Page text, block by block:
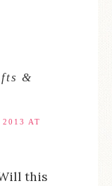
&
2013 AT
this